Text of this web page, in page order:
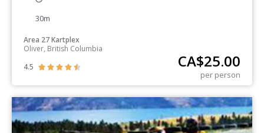
30m
Area 27 Kartplex
Oliver, British Columbia
4.5
     CA$25.00
per person